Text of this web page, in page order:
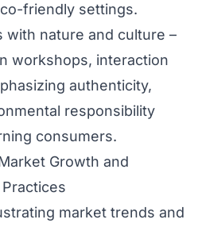
friendly settings.
with nature and culture –
workshops, interaction
authenticity,
responsibility
consumers.
Growth and
market trends and